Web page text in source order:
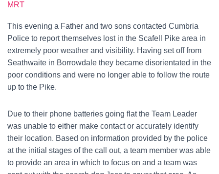
MRT
This evening a Father and two sons contacted Cumbria
Police to report themselves lost in the Scafell Pike area in
extremely poor weather and visibility. Having set off from
Seathwaite in Borrowdale they became disorientated in the
poor conditions and were no longer able to follow the route
up to the Pike.
Due to their phone batteries going flat the Team Leader
was unable to either make contact or accurately identify
their location. Based on information provided by the police
at the initial stages of the call out, a team member was able
to provide an area in which to focus on and a team was